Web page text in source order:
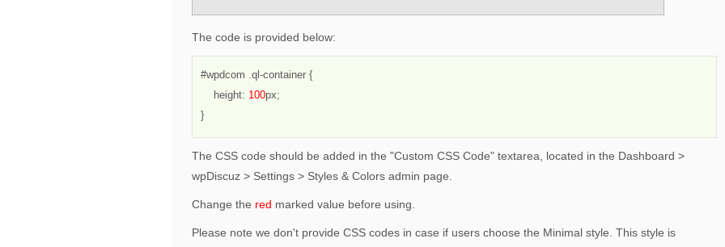
The code is provided below:
#wpdcom .ql-container {
    height:
100px;
}
The CSS code should be added in the "Custom CSS Code" textarea, located in the Dashboard >
wpDiscuz > Settings > Styles & Colors admin page.
Change the red marked value before using.
Please note we don't provide CSS codes in case if users choose the Minimal style. This style is